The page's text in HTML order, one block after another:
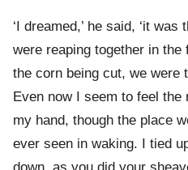
‘I dreamed,’ he said, ‘it
were reaping together in
the corn being cut, we were
Even now I seem to feel
my hand, though the place
ever seen in waking. I tied